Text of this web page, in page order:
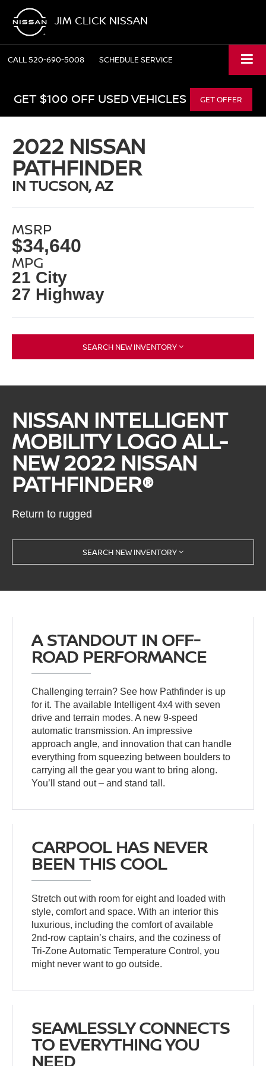
JIM CLICK NISSAN
CALL520-690-5008 SCHEDULE SERVICE
GET $100 OFF USED VEHICLES GET OFFER
2022 NISSAN
PATHFINDER
IN TUCSON, AZ
MSRP
$34,640
MPG
21 City
27 Highway
SEARCH NEW INVENTORY
NISSAN INTELLIGENT
MOBILITY LOGO ALL-
NEW 2022 NISSAN
PATHFINDER®
Return to rugged
SEARCH NEW INVENTORY
A STANDOUT IN OFF-
ROAD PERFORMANCE
Challenging terrain? See how Pathfinder is up
for it. The available Intelligent 4x4 with seven
drive and terrain modes. A new 9-speed
automatic transmission. An impressive
approach angle, and innovation that can handle
everything from squeezing between boulders to
carrying all the gear you want to bring along.
You’ll stand out – and stand tall.
CARPOOL HAS NEVER
BEEN THIS COOL
Stretch out with room for eight and loaded with
style, comfort and space. With an interior this
luxurious, including the comfort of available
2nd-row captain’s chairs, and the coziness of
Tri-Zone Automatic Temperature Control, you
might never want to go outside.
SEAMLESSLY CONNECTS
TO EVERYTHING YOU
NEED